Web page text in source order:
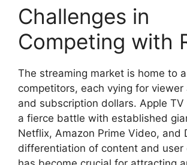
Challenges in
Competing with
The streaming market is home to
competitors, each vying for viewer
and subscription dollars. Apple
a fierce battle with established
Netflix, Amazon Prime Video, and
differentiation of content and user